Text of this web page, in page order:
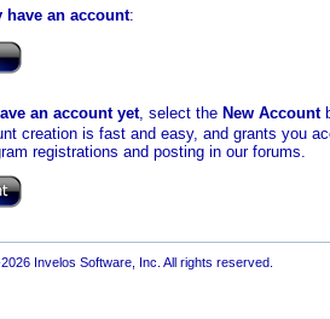
have an account:
an account yet, select the New Account
creation is fast and easy, and grants you
registrations and posting in our forums.
Invelos Software, Inc. All rights reserved.